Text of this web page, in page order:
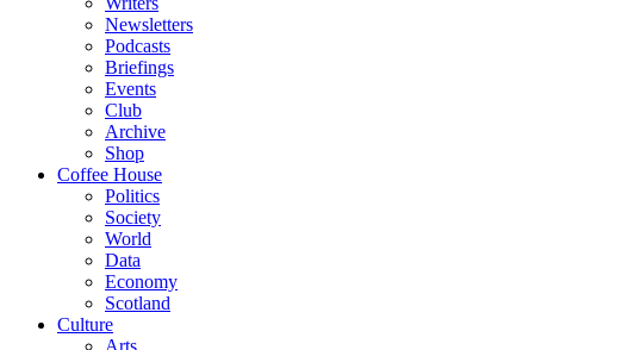
Newsletters
Podcasts
Briefings
Events
Club
Archive
Shop
Coffee House
Politics
Society
World
Data
Economy
Scotland
Culture
Arts